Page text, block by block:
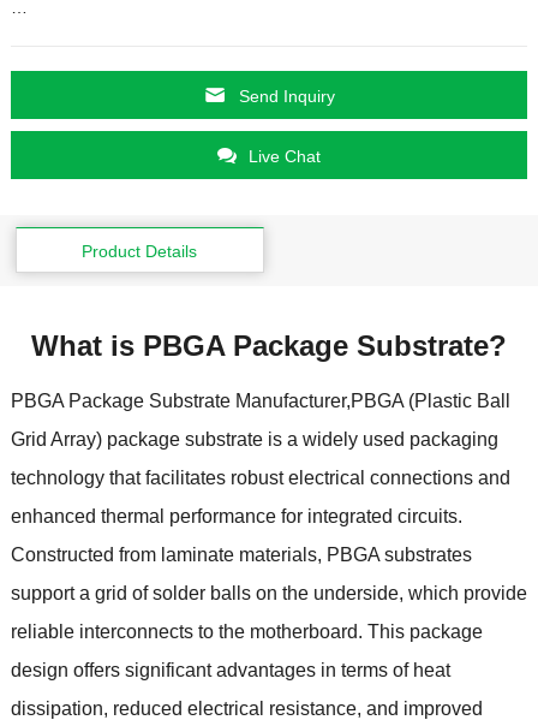
Send Inquiry
Live Chat
Product Details
What is PBGA Package Substrate?
PBGA Package Substrate Manufacturer,PBGA (Plastic Ball
Grid Array) package substrate is a widely used packaging
technology that facilitates robust electrical connections and
enhanced thermal performance for integrated circuits.
Constructed from laminate materials, PBGA substrates
support a grid of solder balls on the underside, which provide
reliable interconnects to the motherboard. This package
design offers significant advantages in terms of heat
dissipation, reduced electrical resistance, and improved